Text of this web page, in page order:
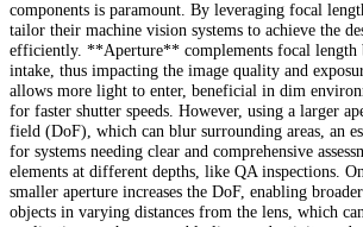
components is paramount. By leveraging focal
tailor their machine vision systems to achieve the
efficiently. **Aperture** complements focal length
intake, thus impacting the image quality and
allows more light to enter, beneficial in dim
for faster shutter speeds. However, using a larger
field (DoF), which can blur surrounding areas, an
for systems needing clear and comprehensive
elements at different depths, like QA inspections.
smaller aperture increases the DoF, enabling
objects in varying distances from the lens, which